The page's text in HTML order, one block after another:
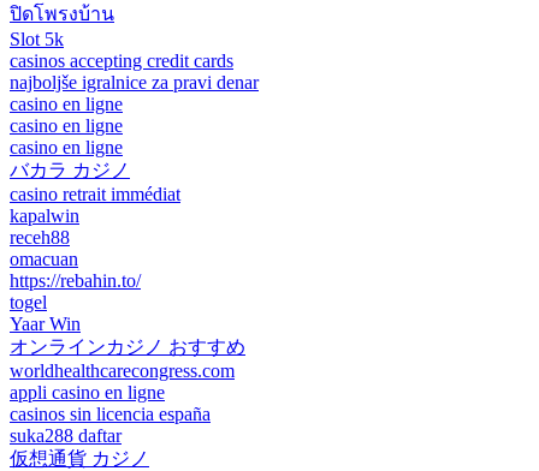
ปิดโพรงบ้าน
Slot 5k
casinos accepting credit cards
najboljše igralnice za pravi denar
casino en ligne
casino en ligne
casino en ligne
バカラ カジノ
casino retrait immédiat
kapalwin
receh88
omacuan
https://rebahin.to/
togel
Yaar Win
オンラインカジノ おすすめ
worldhealthcarecongress.com
appli casino en ligne
casinos sin licencia españa
suka288 daftar
仮想通貨 カジノ